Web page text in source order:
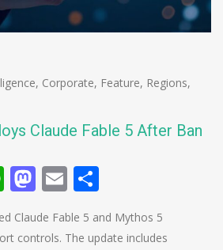
, Corporate, Feature, Regions,
Claude Fable 5 After Ban
WhatsApp
Mastodon
Email
Claude Fable 5 and Mythos 5
controls. The update includes